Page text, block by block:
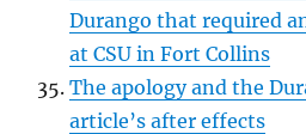
Durango that required
at CSU in Fort Collins
The apology and the
article’s after effects